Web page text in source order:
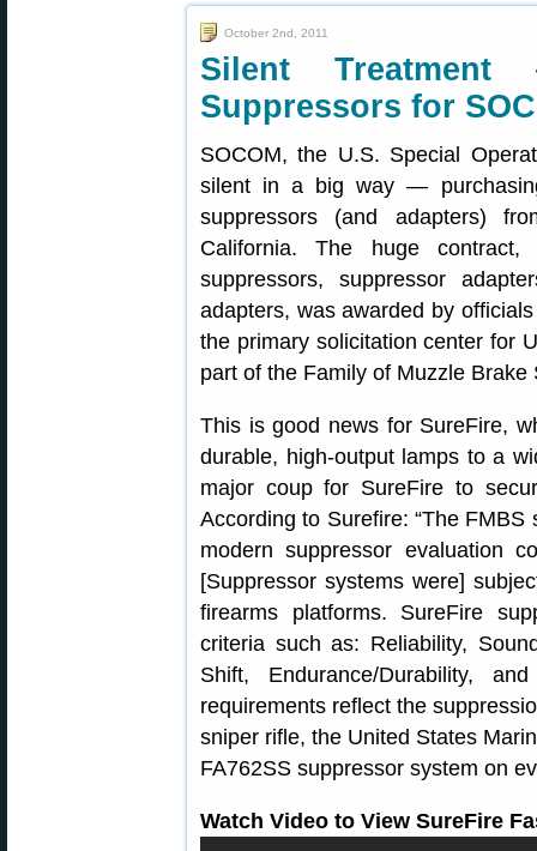
October 2nd, 2011
Silent
Suppressors for
SOCOM, the U.S. Special
silent in a big way —
suppressors (and adapters)
California. The huge
suppressors, suppressor
adapters, was awarded by
the primary solicitation center for
part of the Family of Muzzle
This is good news for SureFire,
durable, high-output lamps to a
major coup for SureFire to
According to Surefire: “The
modern suppressor evaluation
[Suppressor systems were]
firearms platforms. SureFire
criteria such as: Reliability,
Shift, Endurance/Durability,
requirements reflect the
sniper rifle, the United States
FA762SS suppressor system on
Watch Video to View SureFire